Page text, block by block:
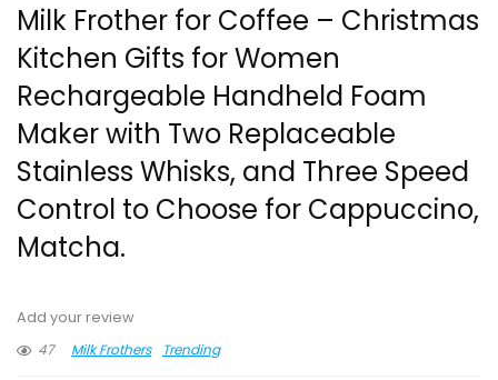
Milk Frother for Coffee – Christmas
Kitchen Gifts for Women
Rechargeable Handheld Foam
Maker with Two Replaceable
Stainless Whisks, and Three Speed
Control to Choose for Cappuccino,
Matcha.
Add your review
47
Milk Frothers Trending